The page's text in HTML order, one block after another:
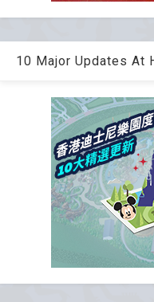
10 Major Updates At